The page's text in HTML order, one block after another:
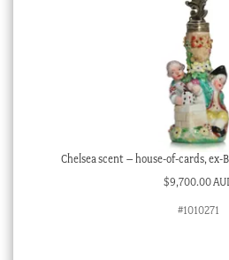
Chelsea scent – house-of-cards, ex-
$9,700.00
#1010271